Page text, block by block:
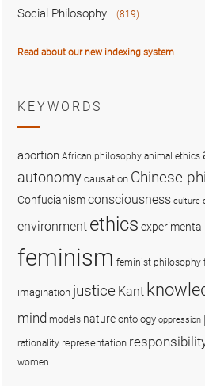
Social Philosophy (819)
Read about our new indexing system
KEYWORDS
abortion African philosophy animal ethics
autonomy causation Chinese
Confucianismconsciousness culture
environment ethics
feminism feminist philosophy
imagination justice Kant
mind models nature ontology oppression
rationality representation
women